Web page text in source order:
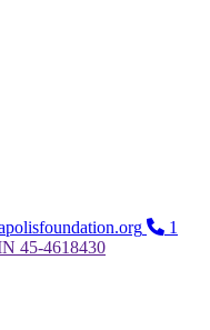
1
45-4618430